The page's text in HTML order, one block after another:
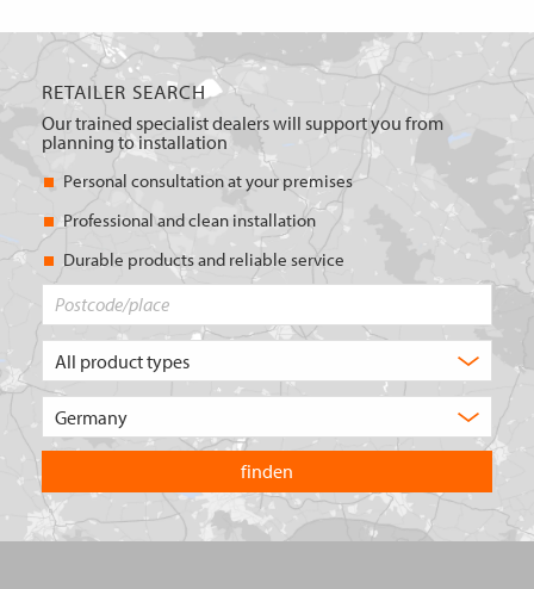
RETAILER SEARCH
Our trained specialist dealers will support you from
planning to installation
Personal consultation at your premises
Professional and clean installation
Durable products and reliable service
of
are
you
looking
for?
country
you
want
to
search